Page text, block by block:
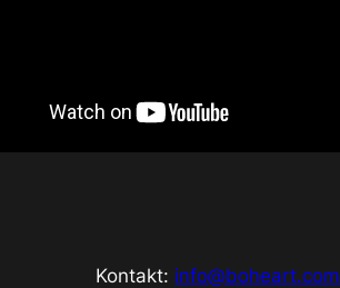
Kontakt: info@boheart.com